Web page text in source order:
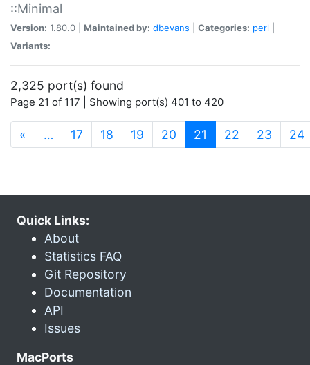
::Minimal
Version: 1.80.0 | Maintained by: dbevans Categories: perl
Variants:
2,325 port(s) found
Page 21 of 117 | Showing port(s) 401 to 420
« … 17 18 19 20 21 (current)
22 23 24
Quick Links:
About
Statistics FAQ
Git Repository
Documentation
API
Issues
MacPorts